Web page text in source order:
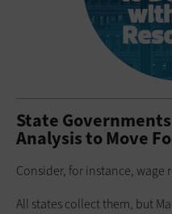
State
Analysis to Move
Consider, for instance, wage
All states collect them, but